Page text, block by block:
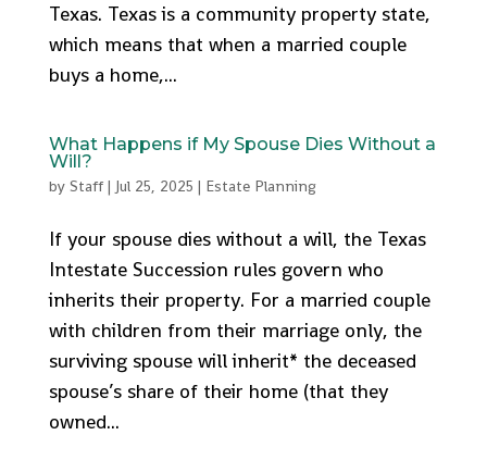
Texas. Texas is a community property state,
which means that when a married couple
buys a home,...
What Happens if My Spouse Dies Without a
Will?
by Staff| Jul 25, 2025 | Estate Planning
If your spouse dies without a will, the Texas
Intestate Succession rules govern who
inherits their property. For a married couple
with children from their marriage only, the
surviving spouse will inherit* the deceased
spouse’s share of their home (that they
owned...